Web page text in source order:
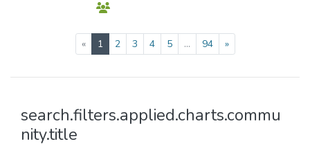
« 1 (current)
2 3 4 5 ... 94 »
search.filters.applied.charts.commu
nity.title